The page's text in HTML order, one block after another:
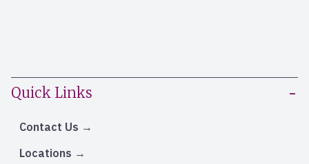
Quick Links
Contact Us
Locations